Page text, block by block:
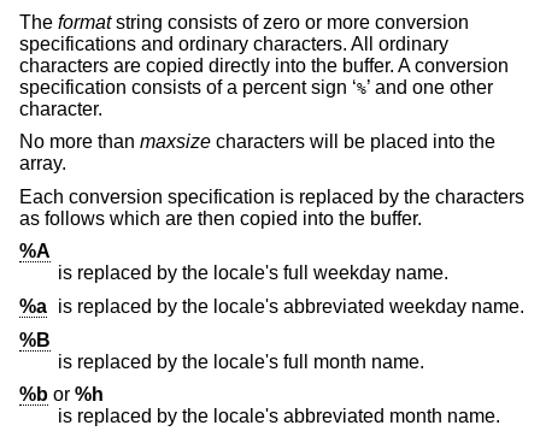
The formatstring consists of zero or more conversion
specifications and ordinary characters. All ordinary
characters are copied directly into the buffer. A conversion
specification consists of a percent sign ‘%’ and one other
character.
No more than maxsize characters will be placed into the
array.
Each conversion specification is replaced by the characters
as follows which are then copied into the buffer.
%A
is replaced by the locale's full weekday name.
%a is replaced by the locale's abbreviated weekday name.
%B
is replaced by the locale's full month name.
%b or %h
is replaced by the locale's abbreviated month name.